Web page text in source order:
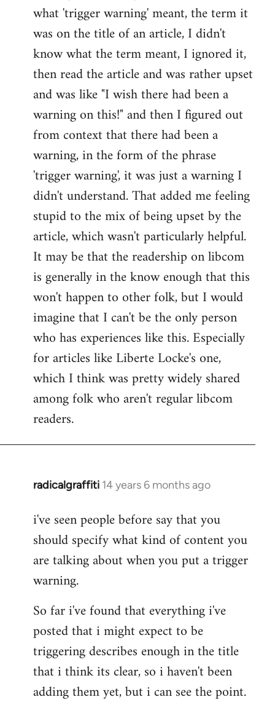
what 'trigger warning' meant, the term it
was on the title of an article, I didn't
know what the term meant, I ignored it,
then read the article and was rather upset
and was like "I wish there had been a
warning on this!" and then I figured out
from context that there had been a
warning, in the form of the phrase
'trigger warning', it was just a warning I
didn't understand. That added me feeling
stupid to the mix of being upset by the
article, which wasn't particularly helpful.
It may be that the readership on libcom
is generally in the know enough that this
won't happen to other folk, but I would
imagine that I can't be the only person
who has experiences like this. Especially
for articles like Liberte Locke's one,
which I think was pretty widely shared
among folk who aren't regular libcom
readers.
radicalgraffiti 14 years 6 months ago
In
to
Welcome
libcom.org
i've seen people before say that you
should specify what kind of content you
are talking about when you put a trigger
warning.
So far i've found that everything i've
posted that i might expect to be
triggering describes enough in the title
that i think its clear, so i haven't been
adding them yet, but i can see the point.